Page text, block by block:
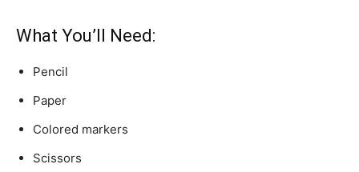
What You’ll Need:
Pencil
Paper
Colored markers
Scissors